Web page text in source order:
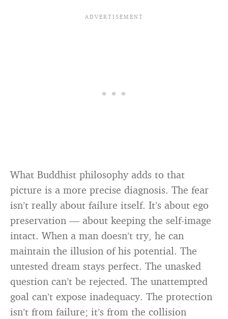
What Buddhist philosophy adds to that
picture is a more precise diagnosis. The fear
isn’t really about failure itself. It’s about ego
preservation — about keeping the self-image
intact. When a man doesn’t try, he can
maintain the illusion of his potential. The
untested dream stays perfect. The unasked
question can’t be rejected. The unattempted
goal can’t expose inadequacy. The protection
isn’t from failure; it’s from the collision